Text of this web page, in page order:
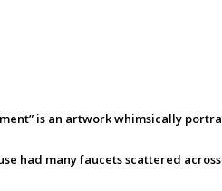
is an artwork whimsically
had many faucets scattered